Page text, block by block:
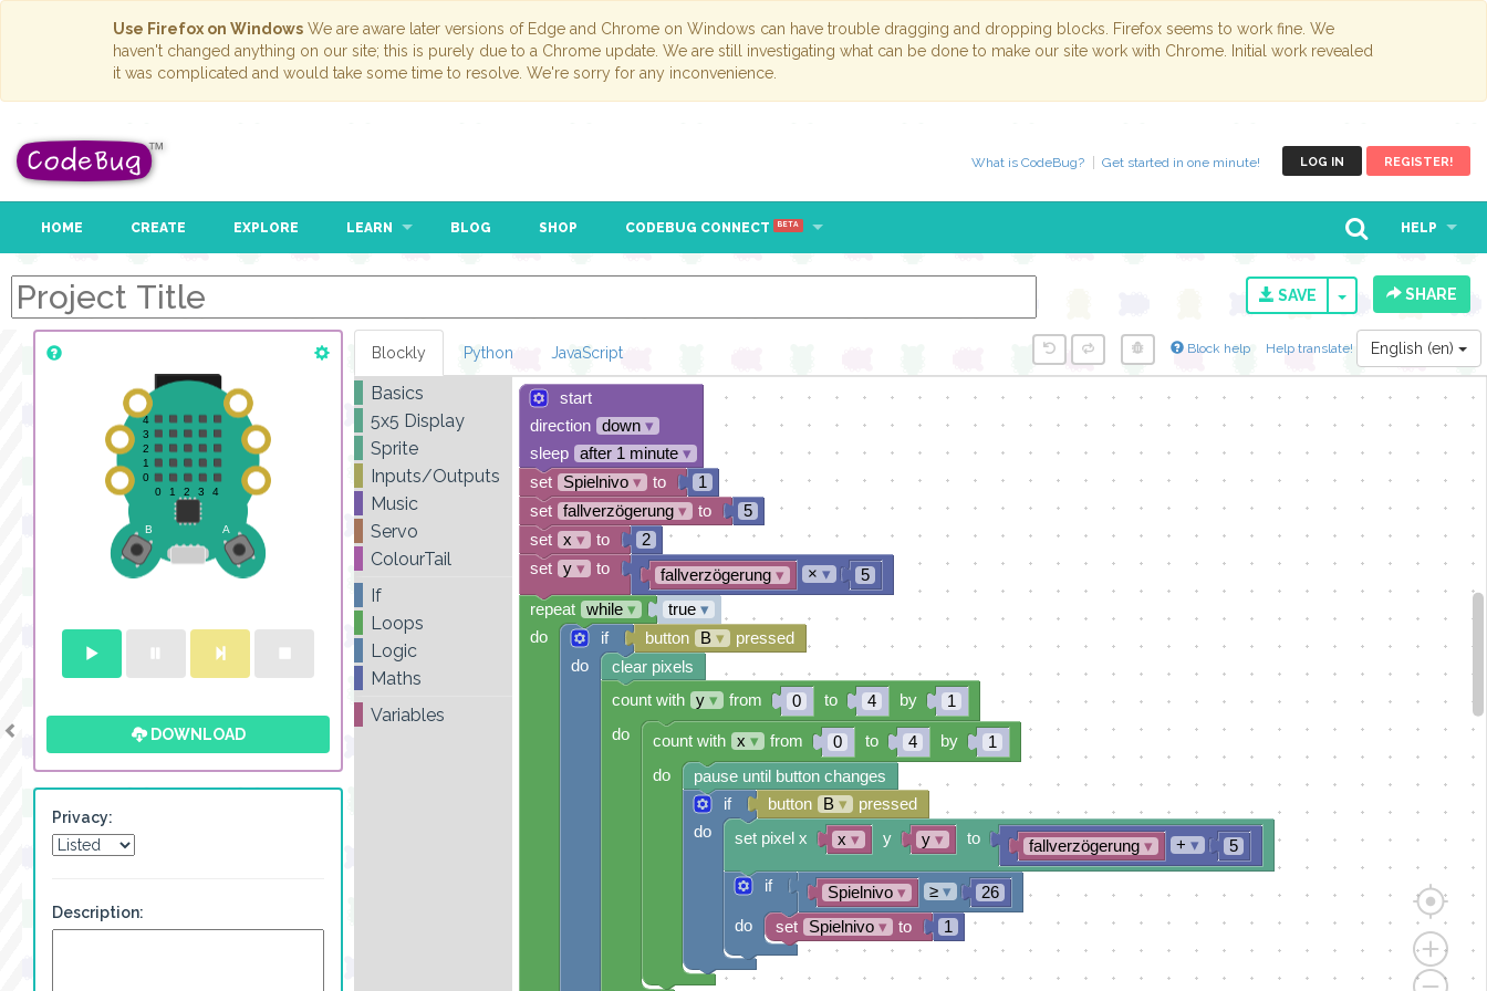
Use Firefox on Windows We are aware later versions of Edge and Chrome on Windows can have trouble dragging and dropping blocks. Firefox seems to work fine. We
haven't changed anything on our site; this is purely due to a Chrome update. We are still investigating what can be done to make our site work with Chrome. Initial work revealed
it was complicated and would take some time to resolve. We're sorry for any inconvenience.
LOG IN REGISTER!
What is CodeBug? Get started in one minute!
HOME CREATE EXPLORE LEARN BLOG SHOP CODEBUG CONNECT BETA HELP
SAVE TOGGLESHARE
DOWNLOAD
Privacy:
Description:
Block help Help translate! English (en)
Blockly Python JavaScript
start
direction
down ▾
sleep
after 1 minute ▾
1
5
2
fallverzögerung ▾ 5
× ▾
true ▾
button
B ▾ pressed
0 4 1
0 4 1
button B ▾
pressed
x ▾ y ▾ fallverzögerung ▾ 5
+ ▾
Spielnivo ▾ 26
≥ ▾
1
set Spielnivo ▾ to
if
do
set pixel x y to
if
do
pause until button changes
count with x ▾ from to
by
do
count with y ▾ from to
by
do
clear pixels
if
do
repeat while ▾
do
set y ▾ to
set x ▾ to
set fallverzögerung ▾ to
set Spielnivo ▾ to
Basics
5x5 Display
Sprite
Inputs/Outputs
Music
Servo
ColourTail
If
Loops
Logic
Maths
Variables